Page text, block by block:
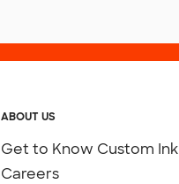
ABOUT US
Get to Know Custom Ink
Careers